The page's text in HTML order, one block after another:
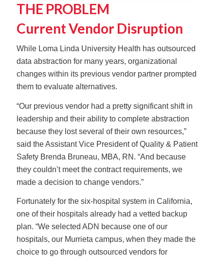
THE PROBLEM
Current Vendor Disruption
While Loma Linda University Health has outsourced
data abstraction for many years, organizational
changes within its previous vendor partner prompted
them to evaluate alternatives.
“Our previous vendor had a pretty significant shift in
leadership and their ability to complete abstraction
because they lost several of their own resources,”
said the Assistant Vice President of Quality & Patient
Safety Brenda Bruneau, MBA, RN. “And because
they couldn’t meet the contract requirements, we
made a decision to change vendors.”
Fortunately for the six-hospital system in California,
one of their hospitals already had a vetted backup
plan. “We selected ADN because one of our
hospitals, our Murrieta campus, when they made the
choice to go through outsourced vendors for